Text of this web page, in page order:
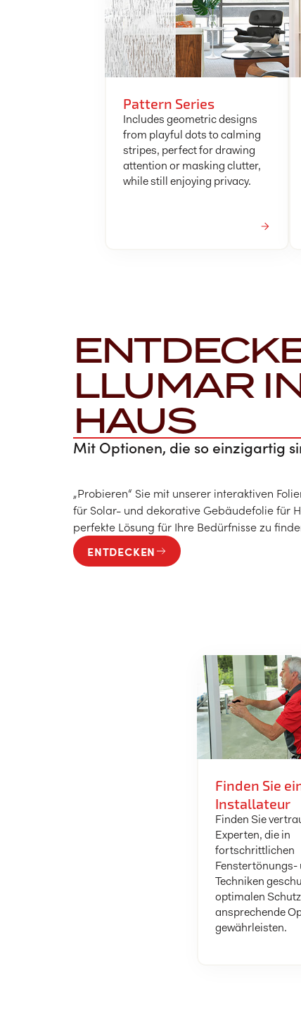
Pattern Series
Includes geometric designs
from playful dots to calming
stripes, perfect for drawing
attention or masking clutter,
while still enjoying privacy.
LLUMAR
HAUS
Mit Optionen, die so einzigartig
„Probieren“ Sie mit unserer interaktiven
für Solar- und dekorative Gebäudefolie für
perfekte Lösung für Ihre Bedürfnisse zu
ENTDECKEN
Finden Sie
Installateur
Finden Sie
Experten, die in
fortschrittlichen
Fenstertönungs-
Techniken
optimalen
ansprechende
gewährleisten.